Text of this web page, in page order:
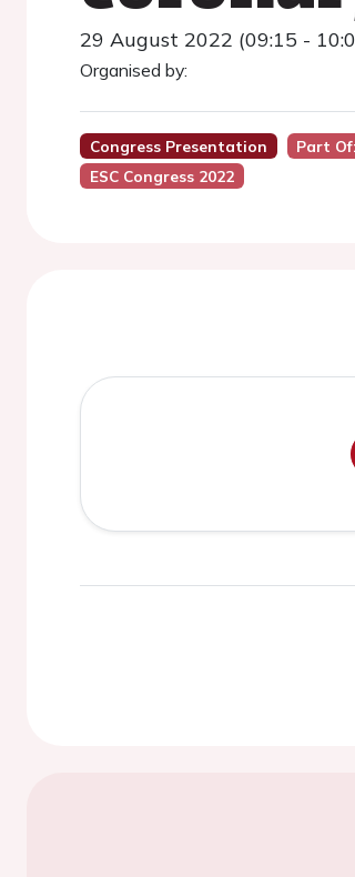
29 August 2022 (09:15 -
Organised by:
Congress Presentation Part
ESC Congress 2022